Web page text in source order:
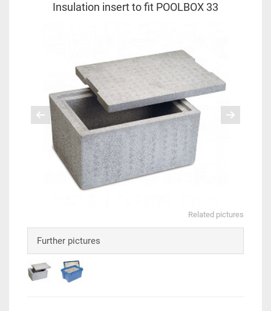
Insulation insert to fit POOLBOX 33
Related pictures
Further pictures